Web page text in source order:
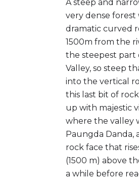
A steep and
very dense
dramatic curved
1500m from the
the steepest part
Valley, so steep
into the vertical
this last bit of
up with majestic
where the valley
Paungda Danda,
rock face that
(1500 m) above
a while before